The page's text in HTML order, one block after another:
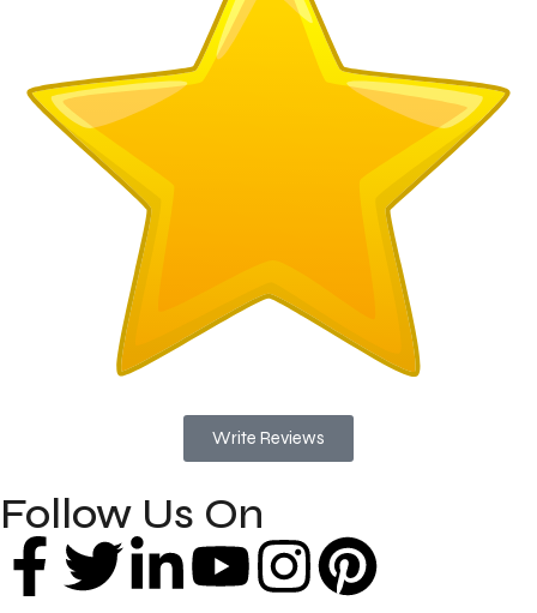
Write Reviews
Follow Us On